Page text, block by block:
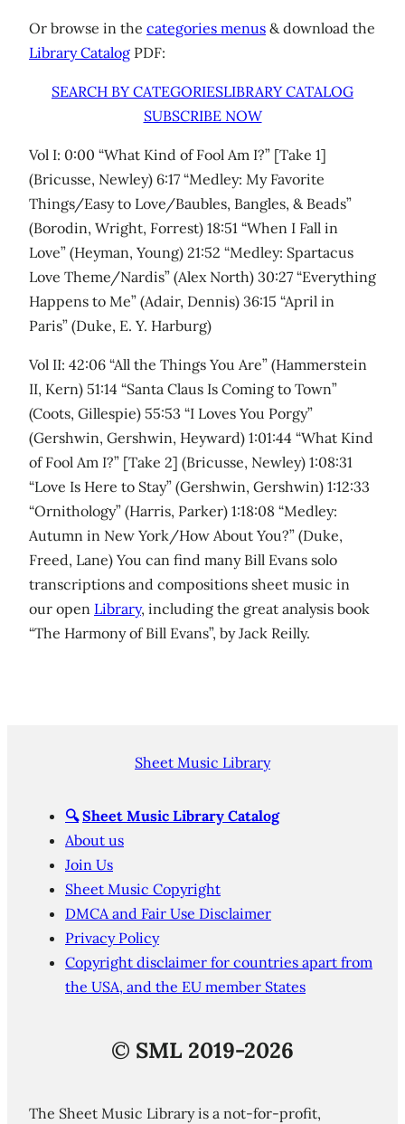
Or browse in the categories menus & download the
Library Catalog PDF:
SEARCH BY CATEGORIESLIBRARY CATALOG
SUBSCRIBE NOW
Vol I: 0:00 “What Kind of Fool Am I?” [Take 1]
(Bricusse, Newley) 6:17 “Medley: My Favorite
Things/Easy to Love/Baubles, Bangles, & Beads”
(Borodin, Wright, Forrest) 18:51 “When I Fall in
Love” (Heyman, Young) 21:52 “Medley: Spartacus
Love Theme/Nardis” (Alex North) 30:27 “Everything
Happens to Me” (Adair, Dennis) 36:15 “April in
Paris” (Duke, E. Y. Harburg)
Vol II: 42:06 “All the Things You Are” (Hammerstein
II, Kern) 51:14 “Santa Claus Is Coming to Town”
(Coots, Gillespie) 55:53 “I Loves You Porgy”
(Gershwin, Gershwin, Heyward) 1:01:44 “What Kind
of Fool Am I?” [Take 2] (Bricusse, Newley) 1:08:31
“Love Is Here to Stay” (Gershwin, Gershwin) 1:12:33
“Ornithology” (Harris, Parker) 1:18:08 “Medley:
Autumn in New York/How About You?” (Duke,
Freed, Lane) You can find many Bill Evans solo
transcriptions and compositions sheet music in
our open Library, including the great analysis book
“The Harmony of Bill Evans”, by Jack Reilly.
Sheet Music Library
🔍 Sheet Music Library Catalog
About us
Join Us
Sheet Music Copyright
DMCA and Fair Use Disclaimer
Privacy Policy
Copyright disclaimer for countries apart from
the USA, and the EU member States
© SML 2019-2026
The Sheet Music Library is a not-for-profit,